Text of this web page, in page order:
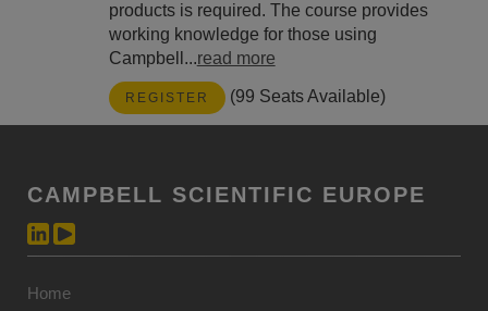
products is required. The course provides
working knowledge for those using
Campbell...read more
REGISTER (99 Seats Available)
CAMPBELL SCIENTIFIC EUROPE
Home